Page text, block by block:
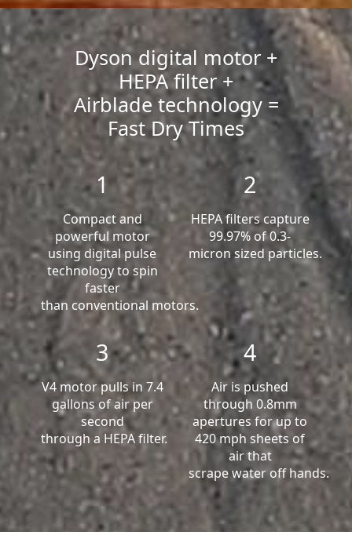
Dyson digital motor +
HEPA filter +
Airblade technology =
Fast Dry Times
1
Compact and
powerful motor
using digital pulse
technology to spin
faster
than conventional motors.
2
HEPA filters capture
99.97% of 0.3-
micron sized particles.
3
V4 motor pulls in 7.4
gallons of air per
second
through a HEPA filter.
4
Air is pushed
through 0.8mm
apertures for up to
420 mph sheets of
air that
scrape water off hands.